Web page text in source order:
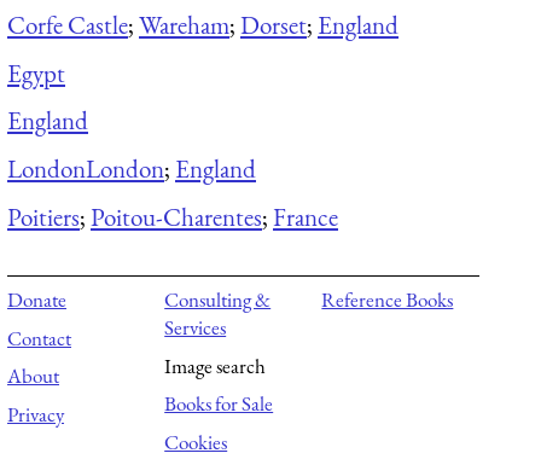
Corfe Castle;Wareham;Dorset; England
Egypt
England
LondonLondon; England
Poitiers;Poitou-Charentes;France
Donate
Contact
About
Privacy
Consulting &
Services
Image search
Books for Sale
Cookies
Reference Books